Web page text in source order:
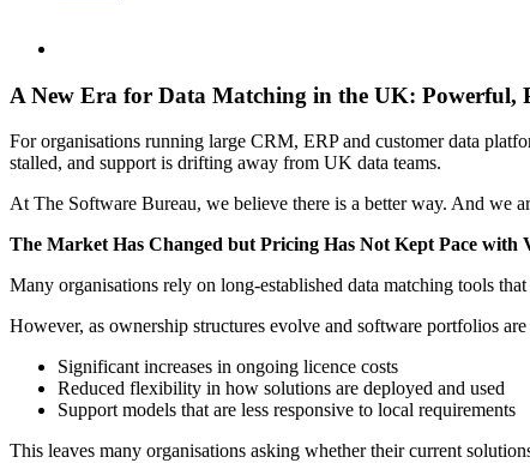
A New Era for Data Matching in the UK: Powerful,
For organisations running large CRM, ERP and customer data
stalled, and support is drifting away from UK data teams.
At The Software Bureau, we believe there is a better way. And we
The Market Has Changed but Pricing Has Not Kept Pace with
Many organisations rely on long-established data matching tools
However, as ownership structures evolve and software portfolios
Significant increases in ongoing licence costs
Reduced flexibility in how solutions are deployed and used
Support models that are less responsive to local requirements
This leaves many organisations asking whether their current